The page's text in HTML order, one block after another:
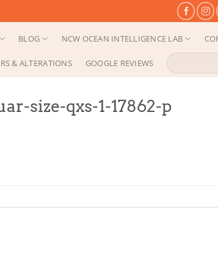
BLOG NCW OCEAN INTELLIGENCE LAB
& ALTERATIONS GOOGLE REVIEWS
Search
for:
size-qxs-1-17862-p